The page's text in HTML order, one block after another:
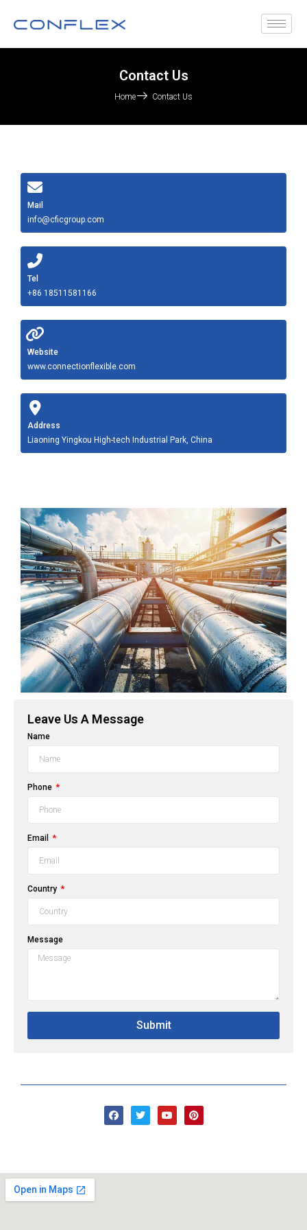
Contact Us
Home Contact Us
Mail
info@cficgroup.com
Tel
+86 18511581166
Website
www.connectionflexible.com
Address
Liaoning Yingkou High-tech Industrial Park, China
Leave Us A Message
Name
Phone
Email
Country
Message
Submit